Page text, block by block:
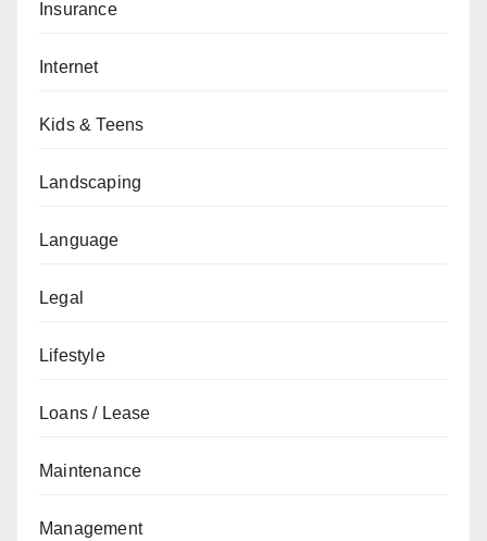
Insurance
Internet
Kids & Teens
Landscaping
Language
Legal
Lifestyle
Loans / Lease
Maintenance
Management